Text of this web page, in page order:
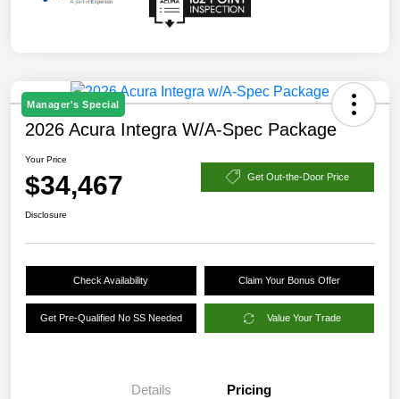
Manager's Special
2026 Acura Integra W/A-Spec Package
Your Price
$34,467 Get Out-the-Door Price
Disclosure
Check Availability Claim Your Bonus Offer
Get Pre-Qualified No SS Needed Value Your Trade
Details Pricing